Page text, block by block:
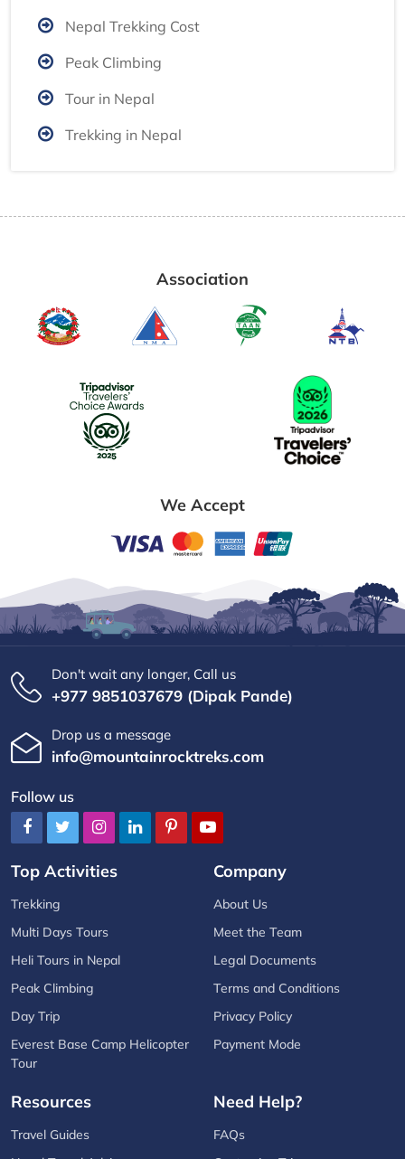
Nepal Trekking Cost
Peak Climbing
Tour in Nepal
Trekking in Nepal
Association
We Accept
Don't wait any longer, Call us
+977 9851037679 (Dipak Pande)
Drop us a message
info@mountainrocktreks.com
Follow us
Top Activities
Trekking
Multi Days Tours
Heli Tours in Nepal
Peak Climbing
Day Trip
Everest Base Camp Helicopter
Tour
Company
About Us
Meet the Team
Legal Documents
Terms and Conditions
Privacy Policy
Payment Mode
Resources
Travel Guides
Need Help?
FAQs